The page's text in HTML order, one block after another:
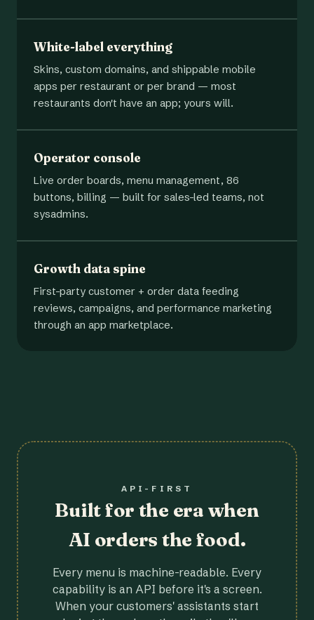
White-label everything
Skins, custom domains, and shippable mobile
apps per restaurant or per brand — most
restaurants don't have an app; yours will.
Operator console
Live order boards, menu management, 86
buttons, billing — built for sales-led teams, not
sysadmins.
Growth data spine
First-party customer + order data feeding
reviews, campaigns, and performance marketing
through an app marketplace.
API-FIRST
Built for the era when
AI orders the food.
Every menu is machine-readable. Every
capability is an API before it's a screen.
When your customers' assistants start